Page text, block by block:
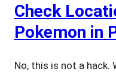
Check
Pokemon in
No, this is not a hack.